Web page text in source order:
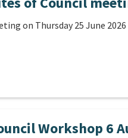
on Thursday 25 June
Workshop 6